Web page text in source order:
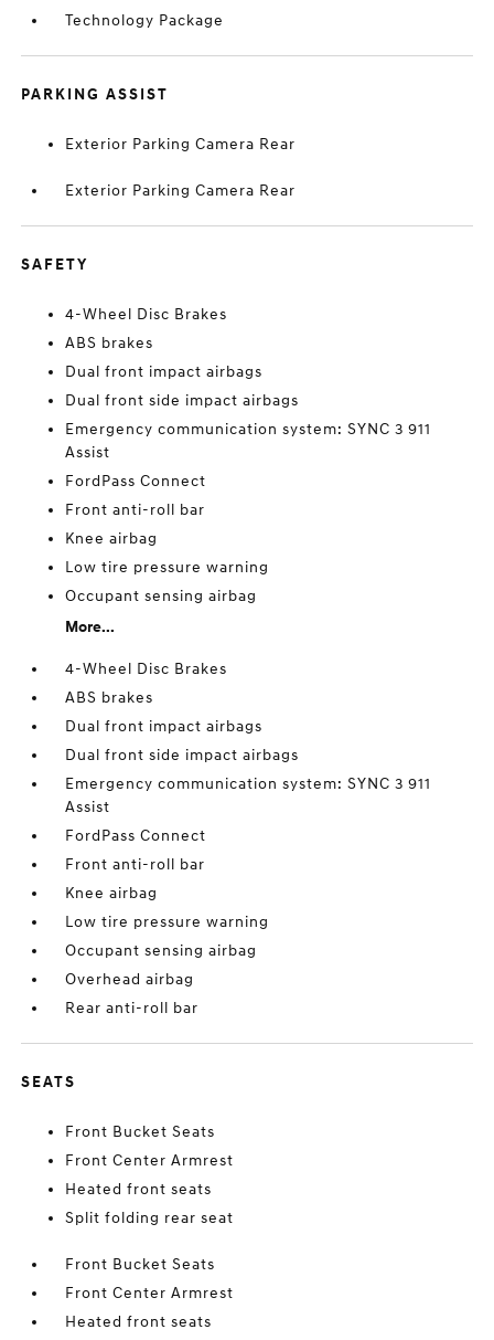
Technology Package
PARKING ASSIST
Exterior Parking Camera Rear
Exterior Parking Camera Rear
SAFETY
4-Wheel Disc Brakes
ABS brakes
Dual front impact airbags
Dual front side impact airbags
Emergency communication system: SYNC 3 911
Assist
FordPass Connect
Front anti-roll bar
Knee airbag
Low tire pressure warning
Occupant sensing airbag
More...
4-Wheel Disc Brakes
ABS brakes
Dual front impact airbags
Dual front side impact airbags
Emergency communication system: SYNC 3 911
Assist
FordPass Connect
Front anti-roll bar
Knee airbag
Low tire pressure warning
Occupant sensing airbag
Overhead airbag
Rear anti-roll bar
SEATS
Front Bucket Seats
Front Center Armrest
Heated front seats
Split folding rear seat
Front Bucket Seats
Front Center Armrest
Heated front seats